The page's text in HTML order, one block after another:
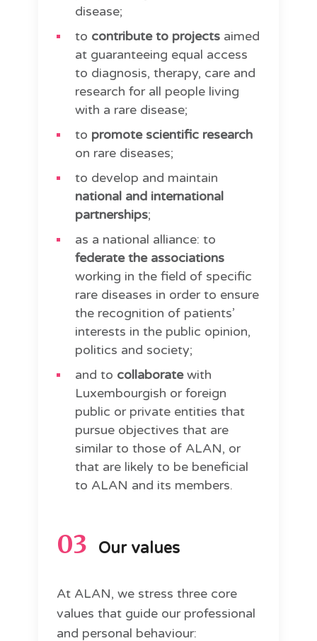
disease;
to contribute to projects aimed
at guaranteeing equal access
to diagnosis, therapy, care and
research for all people living
with a rare disease;
to promote scientific research
on rare diseases;
to develop and maintain
national and international
partnerships;
as a national alliance: to
federate the associations
working in the field of specific
rare diseases in order to ensure
the recognition of patients’
interests in the public opinion,
politics and society;
and to collaboratewith
Luxembourgish or foreign
public or private entities that
pursue objectives that are
similar to those of ALAN, or
that are likely to be beneficial
to ALAN and its members.
03 Our values
At ALAN, we stress three core
values that guide our professional
and personal behaviour: